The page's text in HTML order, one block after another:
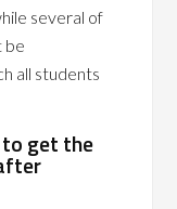
several of
be
all students
get the